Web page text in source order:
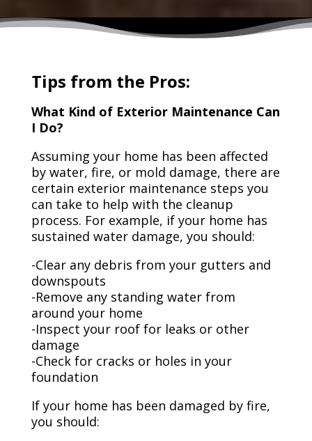
Tips from the Pros:
What Kind of Exterior Maintenance Can
I Do?
Assuming your home has been affected
by water, fire, or mold damage, there are
certain exterior maintenance steps you
can take to help with the cleanup
process. For example, if your home has
sustained water damage, you should:
-Clear any debris from your gutters and
downspouts
-Remove any standing water from
around your home
-Inspect your roof for leaks or other
damage
-Check for cracks or holes in your
foundation
If your home has been damaged by fire,
you should: